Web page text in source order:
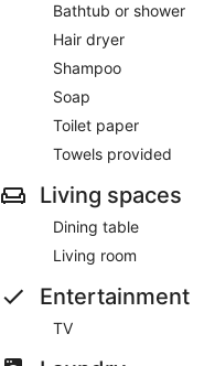
Bathtub or shower
Hair dryer
Shampoo
Soap
Toilet paper
Towels provided
Living spaces
Dining table
Living room
Entertainment
TV